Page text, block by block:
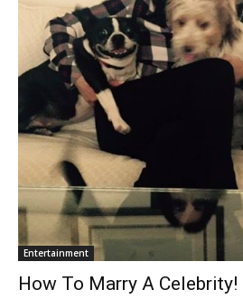
Entertainment
How To Marry A Celebrity!